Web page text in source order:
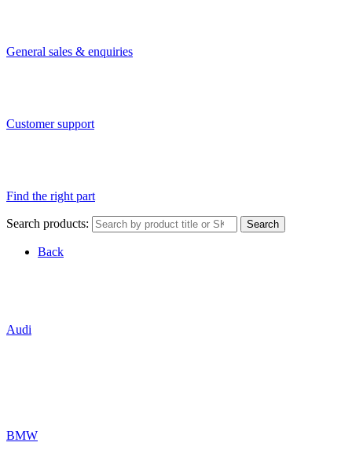
General sales & enquiries
Customer support
Find the right part
Search products: Search
Back
Audi
BMW